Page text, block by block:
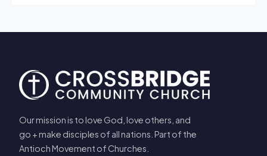
Our mission is to love God, love others, and
go + make disciples of all nations. Part of the
Antioch Movement of Churches.